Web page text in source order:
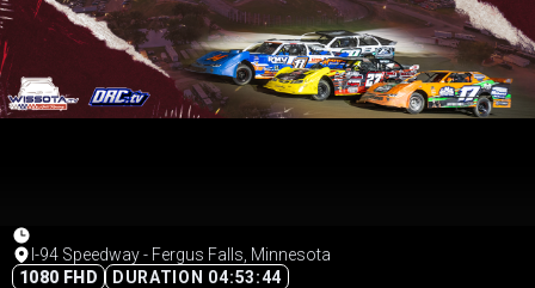
I-94 Speedway - Fergus Falls, Minnesota
1080 FHD
DURATION 04:53:44